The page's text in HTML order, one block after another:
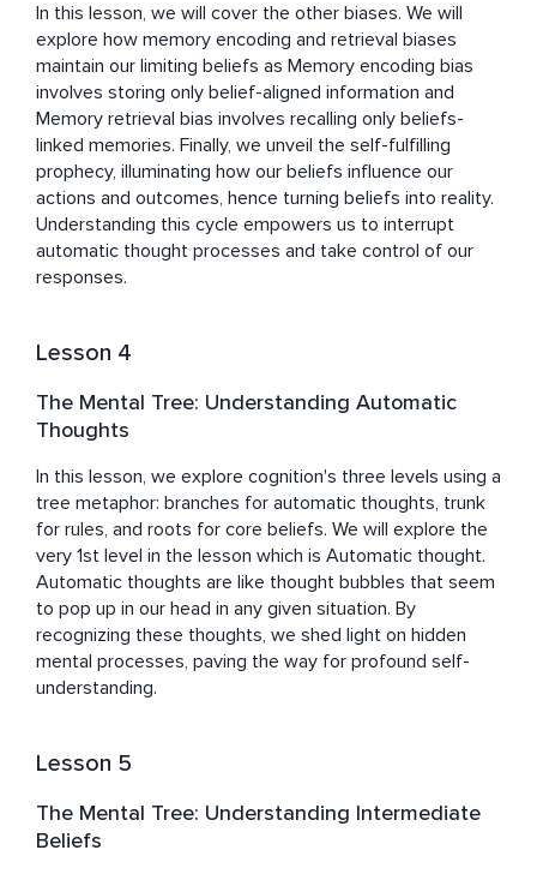
In this lesson, we will cover the other biases. We will
explore how memory encoding and retrieval biases
maintain our limiting beliefs as Memory encoding bias
involves storing only belief-aligned information and
Memory retrieval bias involves recalling only beliefs-
linked memories. Finally, we unveil the self-fulfilling
prophecy, illuminating how our beliefs influence our
actions and outcomes, hence turning beliefs into reality.
Understanding this cycle empowers us to interrupt
automatic thought processes and take control of our
responses.
Lesson 4
The Mental Tree: Understanding Automatic
Thoughts
In this lesson, we explore cognition's three levels using a
tree metaphor: branches for automatic thoughts, trunk
for rules, and roots for core beliefs. We will explore the
very 1st level in the lesson which is Automatic thought.
Automatic thoughts are like thought bubbles that seem
to pop up in our head in any given situation. By
recognizing these thoughts, we shed light on hidden
mental processes, paving the way for profound self-
understanding.
Lesson 5
The Mental Tree: Understanding Intermediate
Beliefs